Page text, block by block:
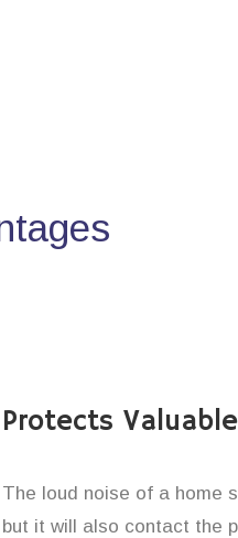
Protects
The loud noise of a home
but it will also contact the